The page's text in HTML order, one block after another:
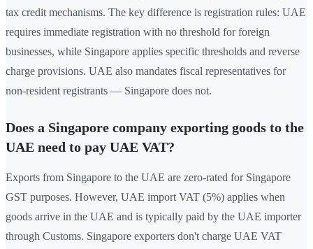
tax credit mechanisms. The key difference is registration rules: UAE
requires immediate registration with no threshold for foreign
businesses, while Singapore applies specific thresholds and reverse
charge provisions. UAE also mandates fiscal representatives for
non-resident registrants — Singapore does not.
Does a Singapore company exporting goods to the
UAE need to pay UAE VAT?
Exports from Singapore to the UAE are zero-rated for Singapore
GST purposes. However, UAE import VAT (5%) applies when
goods arrive in the UAE and is typically paid by the UAE importer
through Customs. Singapore exporters don't charge UAE VAT